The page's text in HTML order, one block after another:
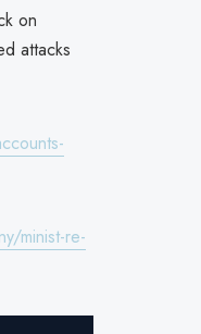
on
attacks
minist-re-